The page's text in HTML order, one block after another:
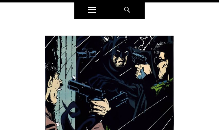
Widgets